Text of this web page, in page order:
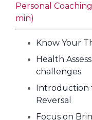
Personal
min)
Know Your
Health
challenges
Introduction
Reversal
Focus on